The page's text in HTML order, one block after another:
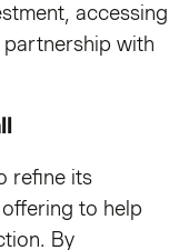
accessing
partnership with
refine its
to help
By